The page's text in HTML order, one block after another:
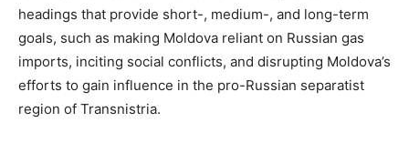
headings that provide short-, medium-, and long-term
goals, such as making Moldova reliant on Russian gas
imports, inciting social conflicts, and disrupting Moldova’s
efforts to gain influence in the pro-Russian separatist
region of Transnistria.